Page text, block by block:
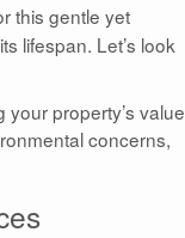
this gentle yet
lifespan. Let’s look
property’s value
concerns,